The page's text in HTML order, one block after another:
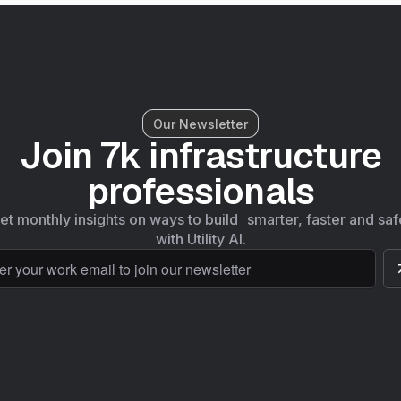
Our Newsletter
Join 7k infrastructure
professionals
monthly insights on ways to build smarter, faster and
with Utility AI.